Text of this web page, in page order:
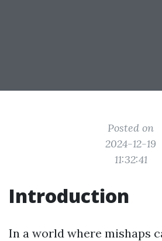
Posted on
2024-12-19
11:32:41
Introduction
In a world where mishaps